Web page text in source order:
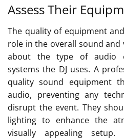
Assess Their
The quality of equipment
role in the overall sound and
about the type of audio
systems the DJ uses. A
quality sound equipment
audio, preventing any
disrupt the event. They
lighting to enhance the
visually appealing